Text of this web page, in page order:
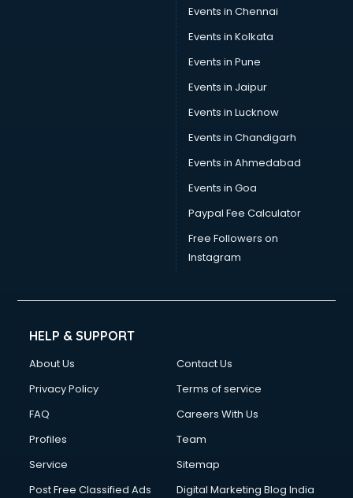
Sports Nutrition consultant in bhubaneswar
Stamp Duty Registration consultant in bhubaneswar
Study Abroad consultant in bhubaneswar
Switzerland Education consultant in bhubaneswar
Tax consultant in bhubaneswar
Travel consultant in bhubaneswar
UK Education consultant in bhubaneswar
USA Education consultant in bhubaneswar
Vastu consultant in bhubaneswar
Vat consultant in bhubaneswar
Visa consultant in bhubaneswar
Wedding consultant in bhubaneswar
Weight Loss consultant in bhubaneswar
Events in Chennai
Events in Kolkata
Events in Pune
Events in Jaipur
Events in Lucknow
Events in Chandigarh
Events in Ahmedabad
Events in Goa
Paypal Fee Calculator
Free Followers on
Instagram
HELP & SUPPORT
About Us
Contact Us
Privacy Policy
Terms of service
FAQ
Careers With Us
Profiles
Team
Service
Sitemap
Post Free Classified Ads
Digital Marketing Blog India